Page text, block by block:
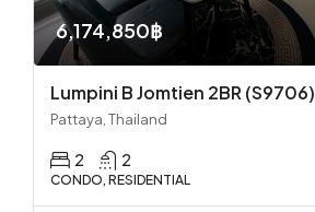
6,174,850฿
Lumpini B Jomtien 2BR (S9706)
Pattaya, Thailand
2 2
CONDO, RESIDENTIAL